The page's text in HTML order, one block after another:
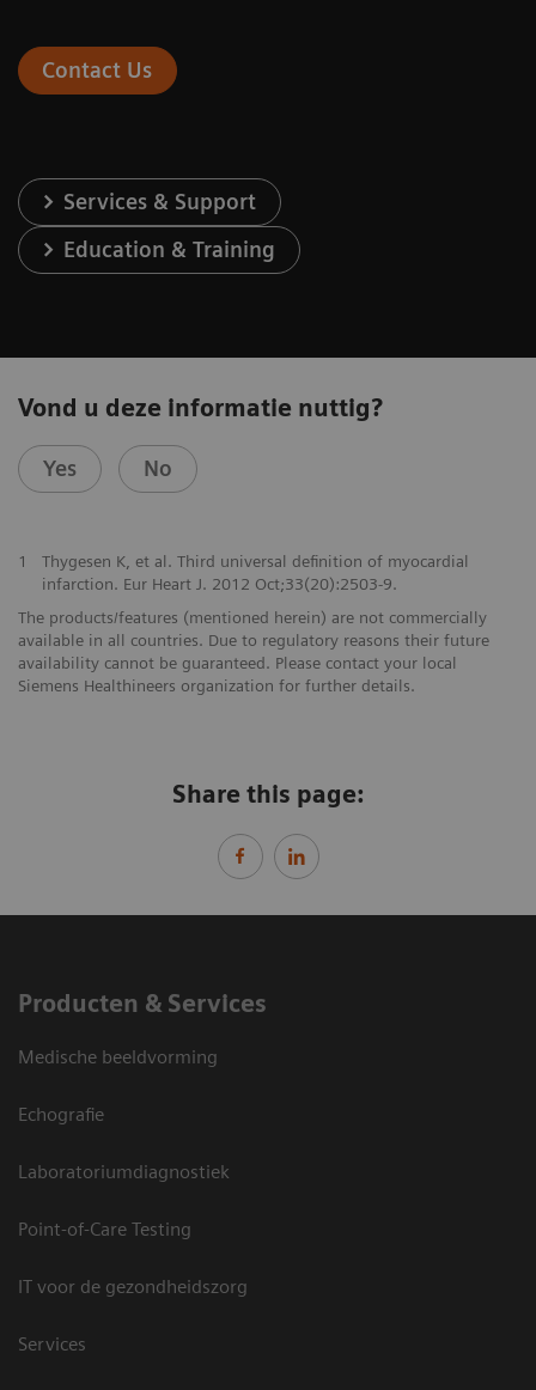
Contact Us
Services & Support
Education & Training
Vond u deze informatie nuttig?
Yes No
1
Thygesen K, et al. Third universal definition of myocardial
infarction. Eur Heart J. 2012 Oct;33(20):2503-9.
The products/features (mentioned herein) are not commercially
available in all countries. Due to regulatory reasons their future
availability cannot be guaranteed. Please contact your local
Siemens Healthineers organization for further details.
Share this page:
Producten & Services
Medische beeldvorming
Echografie
Laboratoriumdiagnostiek
Point-of-Care Testing
IT voor de gezondheidszorg
Services